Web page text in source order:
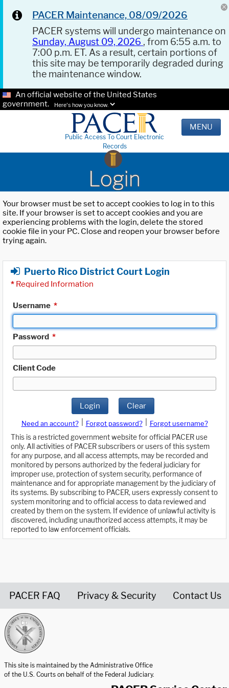
PACER Maintenance, 08/09/2026
PACER systems will undergo maintenance on
Sunday, August 09, 2026 , from 6:55 a.m. to
7:00 p.m. ET. As a result, certain portions of
this site may be temporarily degraded during
the maintenance window.
An official website of the United States
government.
Here's how you know.
Public Access To Court Electronic
Records
MENU
Login
Your browser must be set to accept cookies to log in to this
site. If your browser is set to accept cookies and you are
experiencing problems with the login, delete the stored
cookie file in your PC. Close and reopen your browser before
trying again.
Puerto Rico District Court Login
* Required Information
Username *
Password *
Client Code
Login Clear
Need an account? Forgot password?
Forgot username?
This is a restricted government website for official PACER use
only. All activities of PACER subscribers or users of this system
for any purpose, and all access attempts, may be recorded and
monitored by persons authorized by the federal judiciary for
improper use, protection of system security, performance of
maintenance and for appropriate management by the judiciary of
its systems. By subscribing to PACER, users expressly consent to
system monitoring and to official access to data reviewed and
created by them on the system. If evidence of unlawful activity is
discovered, including unauthorized access attempts, it may be
reported to law enforcement officials.
PACER FAQ Privacy & Security Contact Us
This site is maintained by the Administrative Office
of the U.S. Courts on behalf of the Federal Judiciary.